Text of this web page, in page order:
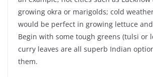
growing okra or marigolds; cold
would be perfect in growing lettuce
Begin with some tough greens (tulsi or
curry leaves are all superb Indian
them.